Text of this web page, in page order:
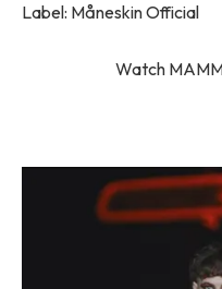
Label: Måneskin Official
Watch